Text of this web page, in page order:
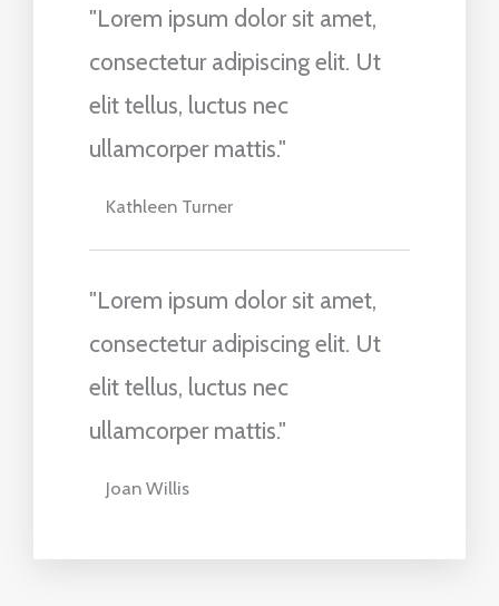
"Lorem ipsum dolor sit amet,
consectetur adipiscing elit. Ut
elit tellus, luctus nec
ullamcorper mattis."
Kathleen Turner
"Lorem ipsum dolor sit amet,
consectetur adipiscing elit. Ut
elit tellus, luctus nec
ullamcorper mattis."
Joan Willis